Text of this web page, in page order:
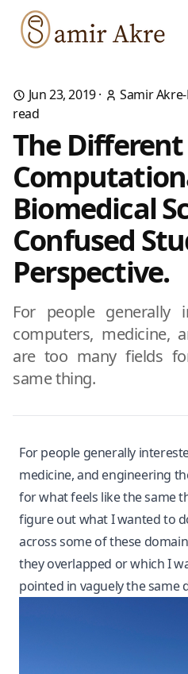
Jun 23, 2019· Samir
read
The Different
Biomedical
Confused
Perspective.
For people generally
computers, medicine,
are too many fields
same thing.
For people generally
medicine, and engineering
for what feels like the same
figure out what I wanted to
across some of these
they overlapped or which I
pointed in vaguely the same